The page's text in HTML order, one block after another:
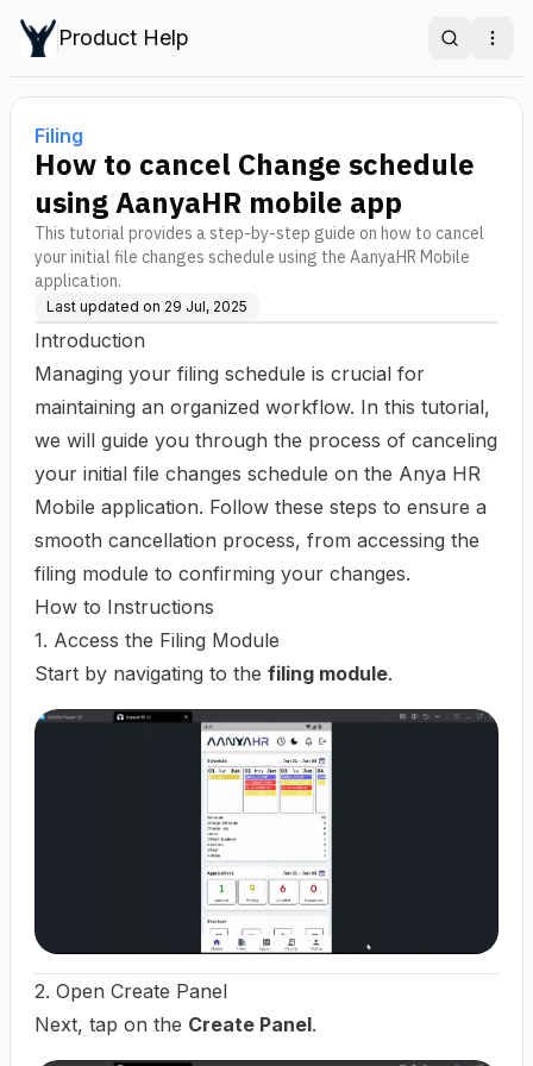
Product Help Search
Filing
How to cancel Change schedule
using AanyaHR mobile app
This tutorial provides a step-by-step guide on how to cancel
your initial file changes schedule using the AanyaHR Mobile
application.
Last updated on 29 Jul, 2025
Introduction
Managing your filing schedule is crucial for
maintaining an organized workflow. In this tutorial,
we will guide you through the process of canceling
your initial file changes schedule on the Anya HR
Mobile application. Follow these steps to ensure a
smooth cancellation process, from accessing the
filing module to confirming your changes.
How to Instructions
1. Access the Filing Module
Start by navigating to the filing module.
2. Open Create Panel
Next, tap on the Create Panel.